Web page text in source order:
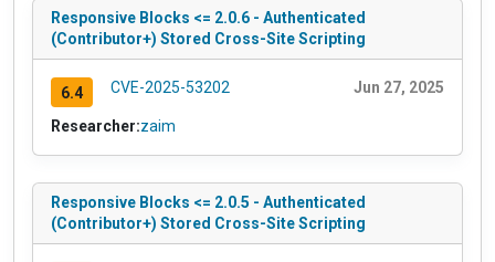
Responsive Blocks <= 2.0.6 - Authenticated
(Contributor+) Stored Cross-Site Scripting
6.4 CVE-2025-53202 Jun 27, 2025
Researcher:zaim
Responsive Blocks <= 2.0.5 - Authenticated
(Contributor+) Stored Cross-Site Scripting